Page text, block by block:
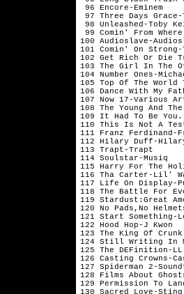
96 Encore-Eminem
97 Three Days Grace-
98 Unleashed-Toby
99 Comin' From
100 Audioslave-
101 Comin' On
102 Get Rich Or Die
103 The Girl In The
104 Number Ones-
105 Top Of The
106 Dance With My
107 Now 17-Various
108 The Young And
109 It Had To Be
110 This Is Not A
111 Franz Ferdinand-
112 Hilary Duff-
113 Trapt-Trapt
114 Soulstar-Musiq
115 Harry For The
116 Tha Carter-Lil'
117 Life On Display-
118 The Battle For
119 Stardust:Great
120 No Pads,No
121 Start Something-
122 Hood Hop-J Kwon
123 The King Of
124 Still Writing In
125 The DEFinition-
126 Casting Crowns-
127 Spiderman 2-
128 Films About
129 Permission To
130 Sacred Love-Sting